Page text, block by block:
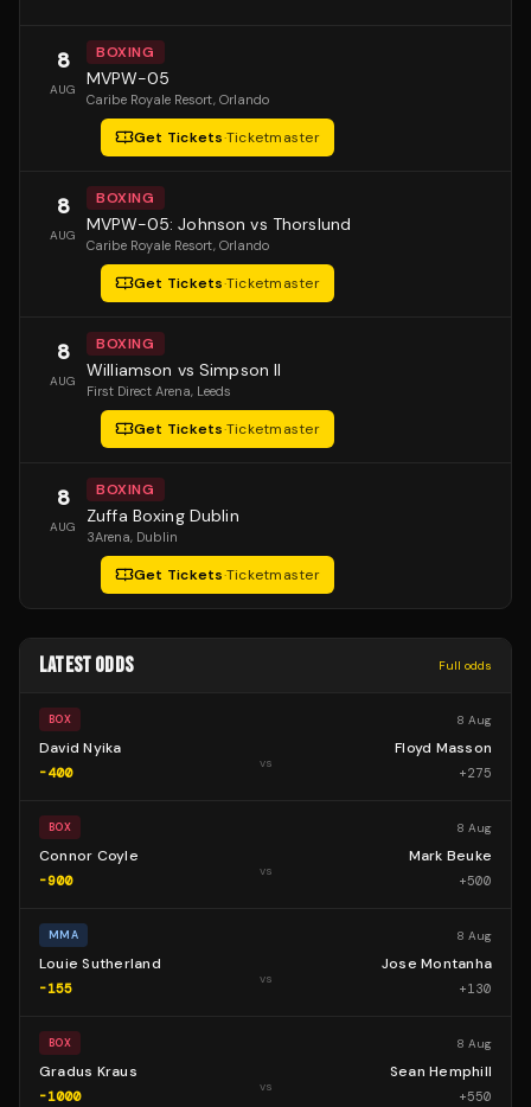
8
AUG
BOXING
MVPW-05
Caribe Royale Resort, Orlando
Get Tickets·Ticketmaster
8
AUG
BOXING
MVPW-05: Johnson vs Thorslund
Caribe Royale Resort, Orlando
Get Tickets·Ticketmaster
8
AUG
BOXING
Williamson vs Simpson II
First Direct Arena, Leeds
Get Tickets·Ticketmaster
8
AUG
BOXING
Zuffa Boxing Dublin
3Arena, Dublin
Get Tickets·Ticketmaster
LATEST ODDS Full odds
BOX 8 Aug
David Nyika
-400
vs
Floyd Masson
+275
BOX 8 Aug
Connor Coyle
-900
vs
Mark Beuke
+500
MMA 8 Aug
Louie Sutherland
-155
vs
Jose Montanha
+130
BOX 8 Aug
Gradus Kraus
-1000
vs
Sean Hemphill
+550